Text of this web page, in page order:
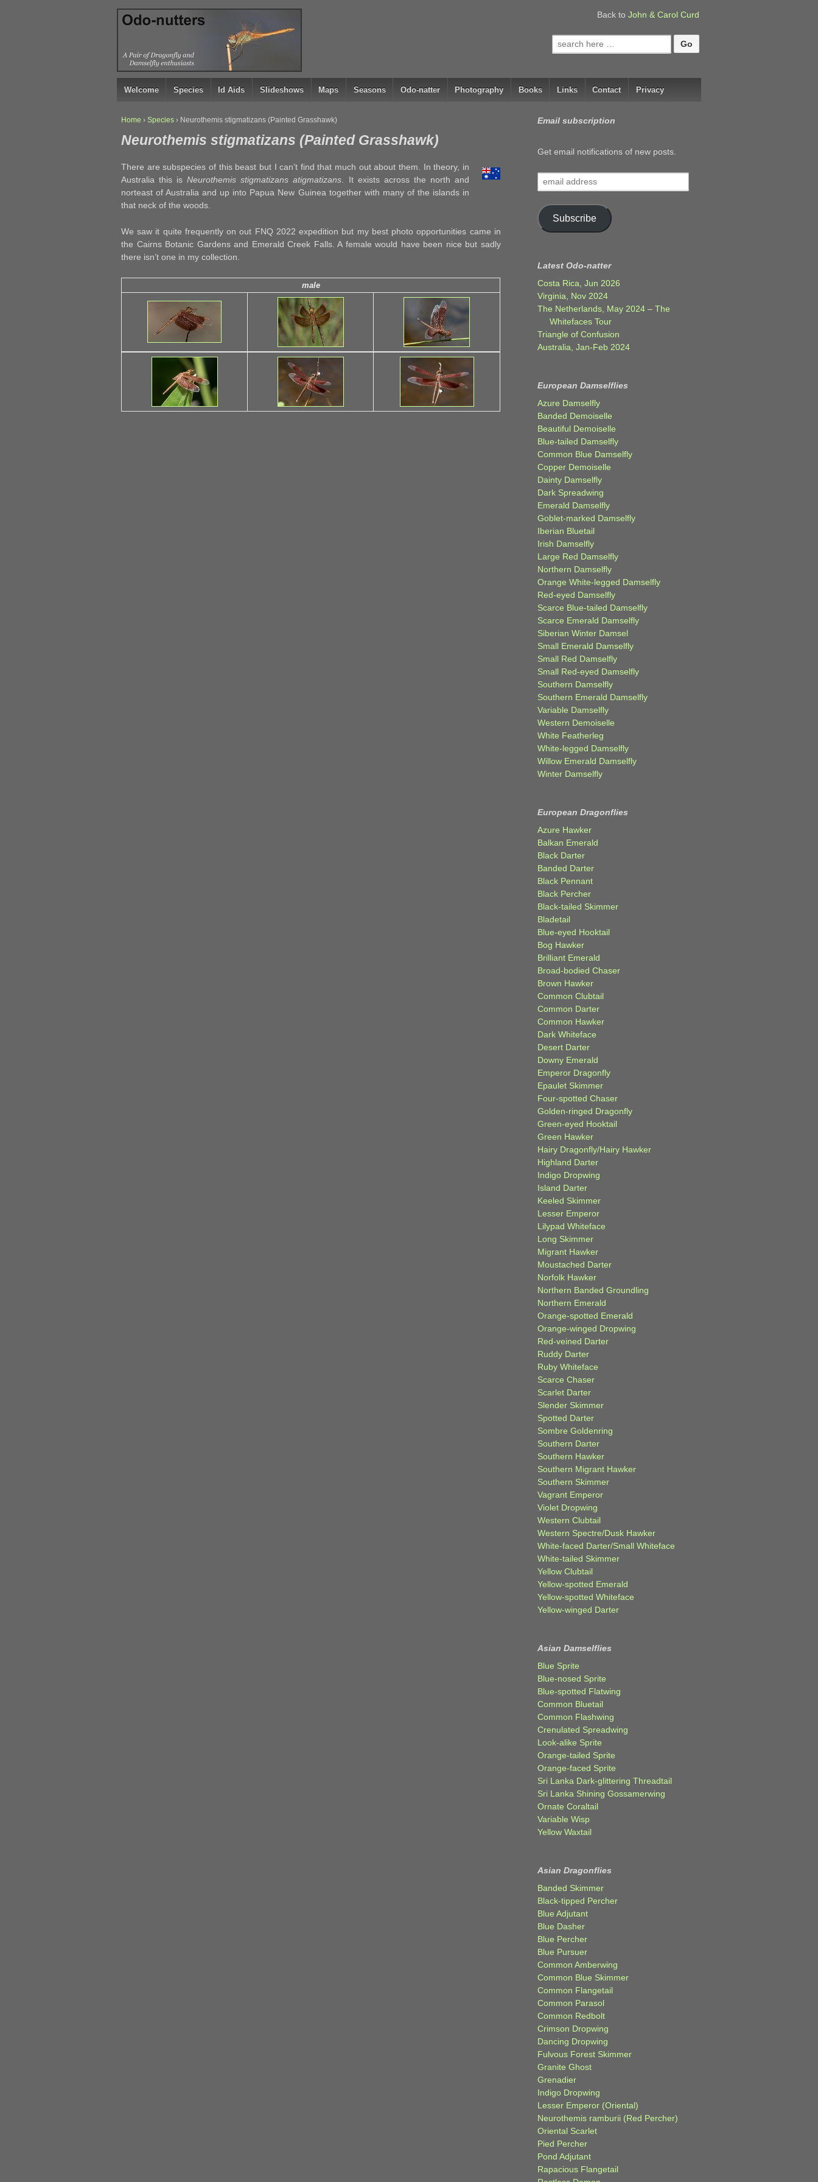
↓
SKIP
CONTENT
Back to John & Carol Curd
Search
for:
Welcome Species Id Aids Slideshows Maps Seasons Odo-natter Photography Books Links Contact Privacy
Home › Species › Neurothemis stigmatizans (Painted Grasshawk)
Neurothemis stigmatizans (Painted Grasshawk)
There are subspecies of this beast but I can’t find that much out about them. In theory, in
Australia this isNeurothemis stigmatizans atigmatizans . It exists across the north and
norteast of Australia and up into Papua New Guinea together with many of the islands in
that neck of the woods.
We saw it quite frequently on out FNQ 2022 expedition but my best photo opportunities came in
the Cairns Botanic Gardens and Emerald Creek Falls. A female would have been nice but sadly
there isn’t one in my collection.
male
Email subscription
Get email notifications of new posts.
address
Subscribe
Latest Odo-natter
Costa Rica, Jun 2026
Virginia, Nov 2024
The Netherlands, May 2024 – The
Whitefaces Tour
Triangle of Confusion
Australia, Jan-Feb 2024
European Damselflies
Azure Damselfly
Banded Demoiselle
Beautiful Demoiselle
Blue-tailed Damselfly
Common Blue Damselfly
Copper Demoiselle
Dainty Damselfly
Dark Spreadwing
Emerald Damselfly
Goblet-marked Damselfly
Iberian Bluetail
Irish Damselfly
Large Red Damselfly
Northern Damselfly
Orange White-legged Damselfly
Red-eyed Damselfly
Scarce Blue-tailed Damselfly
Scarce Emerald Damselfly
Siberian Winter Damsel
Small Emerald Damselfly
Small Red Damselfly
Small Red-eyed Damselfly
Southern Damselfly
Southern Emerald Damselfly
Variable Damselfly
Western Demoiselle
White Featherleg
White-legged Damselfly
Willow Emerald Damselfly
Winter Damselfly
European Dragonflies
Azure Hawker
Balkan Emerald
Black Darter
Banded Darter
Black Pennant
Black Percher
Black-tailed Skimmer
Bladetail
Blue-eyed Hooktail
Bog Hawker
Brilliant Emerald
Broad-bodied Chaser
Brown Hawker
Common Clubtail
Common Darter
Common Hawker
Dark Whiteface
Desert Darter
Downy Emerald
Emperor Dragonfly
Epaulet Skimmer
Four-spotted Chaser
Golden-ringed Dragonfly
Green-eyed Hooktail
Green Hawker
Hairy Dragonfly/Hairy Hawker
Highland Darter
Indigo Dropwing
Island Darter
Keeled Skimmer
Lesser Emperor
Lilypad Whiteface
Long Skimmer
Migrant Hawker
Moustached Darter
Norfolk Hawker
Northern Banded Groundling
Northern Emerald
Orange-spotted Emerald
Orange-winged Dropwing
Red-veined Darter
Ruddy Darter
Ruby Whiteface
Scarce Chaser
Scarlet Darter
Slender Skimmer
Spotted Darter
Sombre Goldenring
Southern Darter
Southern Hawker
Southern Migrant Hawker
Southern Skimmer
Vagrant Emperor
Violet Dropwing
Western Clubtail
Western Spectre/Dusk Hawker
White-faced Darter/Small Whiteface
White-tailed Skimmer
Yellow Clubtail
Yellow-spotted Emerald
Yellow-spotted Whiteface
Yellow-winged Darter
Asian Damselflies
Blue Sprite
Blue-nosed Sprite
Blue-spotted Flatwing
Common Bluetail
Common Flashwing
Crenulated Spreadwing
Look-alike Sprite
Orange-tailed Sprite
Orange-faced Sprite
Sri Lanka Dark-glittering Threadtail
Sri Lanka Shining Gossamerwing
Ornate Coraltail
Variable Wisp
Yellow Waxtail
Asian Dragonflies
Banded Skimmer
Black-tipped Percher
Blue Adjutant
Blue Dasher
Blue Percher
Blue Pursuer
Common Amberwing
Common Blue Skimmer
Common Flangetail
Common Parasol
Common Redbolt
Crimson Dropwing
Dancing Dropwing
Fulvous Forest Skimmer
Granite Ghost
Grenadier
Indigo Dropwing
Lesser Emperor (Oriental)
Neurothemis ramburii (Red Percher)
Oriental Scarlet
Pied Percher
Pond Adjutant
Rapacious Flangetail